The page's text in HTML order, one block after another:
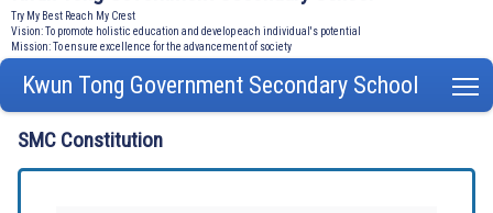
Try My Best Reach My Crest
Vision: To promote holistic education and develop each individual's potential
Mission: To ensure excellence for the advancement of society
Kwun Tong Government Secondary School
SMC Constitution